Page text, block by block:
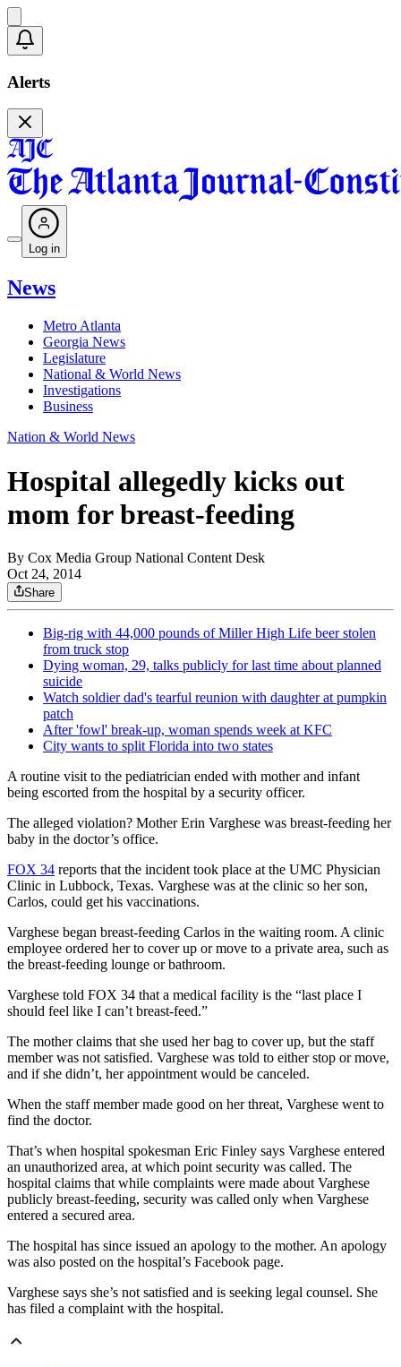
Alerts
Log in
News
Metro Atlanta
Georgia News
Legislature
National & World News
Investigations
Business
Nation & World News
Hospital allegedly kicks out
mom for breast-feeding
By Cox Media Group National Content Desk
Oct 24, 2014
Share
Big-rig with 44,000 pounds of Miller High Life beer stolen
from truck stop
Dying woman, 29, talks publicly for last time about planned
suicide
Watch soldier dad's tearful reunion with daughter at pumpkin
patch
After 'fowl' break-up, woman spends week at KFC
City wants to split Florida into two states
A routine visit to the pediatrician ended with mother and infant
being escorted from the hospital by a security officer.
The alleged violation? Mother Erin Varghese was breast-feeding her
baby in the doctor’s office.
FOX 34 reports that the incident took place at the UMC Physician
Clinic in Lubbock, Texas. Varghese was at the clinic so her son,
Carlos, could get his vaccinations.
Varghese began breast-feeding Carlos in the waiting room. A clinic
employee ordered her to cover up or move to a private area, such as
the breast-feeding lounge or bathroom.
Varghese told FOX 34 that a medical facility is the “last place I
should feel like I can’t breast-feed.”
The mother claims that she used her bag to cover up, but the staff
member was not satisfied. Varghese was told to either stop or move,
and if she didn’t, her appointment would be canceled.
When the staff member made good on her threat, Varghese went to
find the doctor.
That’s when hospital spokesman Eric Finley says Varghese entered
an unauthorized area, at which point security was called. The
hospital claims that while complaints were made about Varghese
publicly breast-feeding, security was called only when Varghese
entered a secured area.
The hospital has since issued an apology to the mother. An apology
was also posted on the hospital’s Facebook page.
Varghese says she’s not satisfied and is seeking legal counsel. She
has filed a complaint with the hospital.